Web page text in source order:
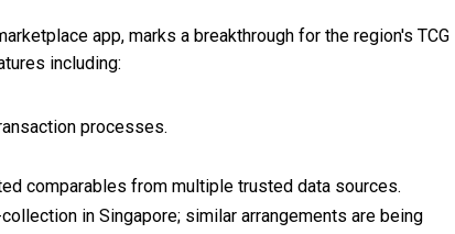
app, marks a breakthrough for the region's TCG
including:
processes.
comparables from multiple trusted data sources.
in Singapore; similar arrangements are being